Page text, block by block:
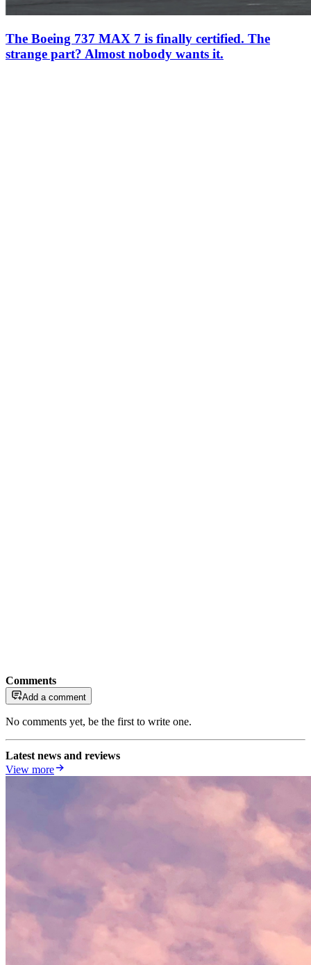
The Boeing 737 MAX 7 is finally certified. The
strange part? Almost nobody wants it.
Comments
Add a comment
No comments yet, be the first to write one.
Latest news and reviews
View more